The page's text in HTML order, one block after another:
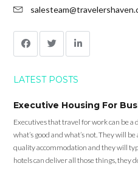
LATEST POSTS
Executive Housing For
Executives that travel for work can be
what’s good and what’s not. They will
quality accommodation and they will
hotels can deliver all those things, they